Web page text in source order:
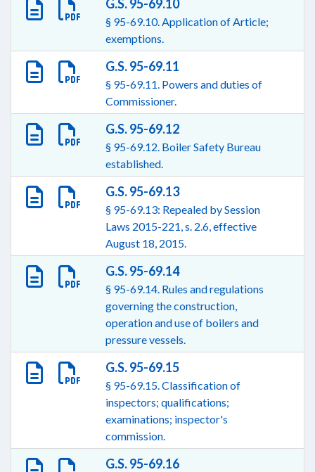
G.S. 95-69.10
§ 95-69.10. Application of Article;
exemptions.
G.S. 95-69.11
§ 95-69.11. Powers and duties of
Commissioner.
G.S. 95-69.12
§ 95-69.12. Boiler Safety Bureau
established.
G.S. 95-69.13
§ 95-69.13: Repealed by Session
Laws 2015-221, s. 2.6, effective
August 18, 2015.
G.S. 95-69.14
§ 95-69.14. Rules and regulations
governing the construction,
operation and use of boilers and
pressure vessels.
G.S. 95-69.15
§ 95-69.15. Classification of
inspectors; qualifications;
examinations; inspector's
commission.
G.S. 95-69.16